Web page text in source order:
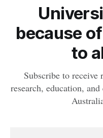
because
to
Subscribe to receive
research, education,